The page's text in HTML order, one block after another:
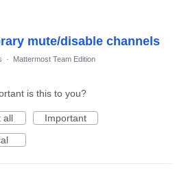
mute/disable channels
· Mattermost Team Edition
is this to you?
all
Important